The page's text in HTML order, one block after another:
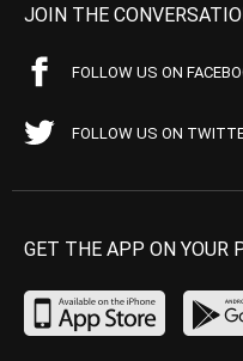
JOIN THE
FOLLOW US ON
FOLLOW US ON
GET THE APP ON YOUR